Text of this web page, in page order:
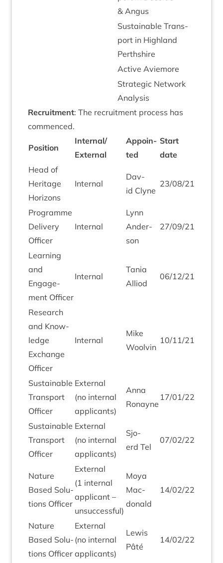
& Angus
Sus­tain­able Trans­
port in High­land
Perthshire
Act­ive Aviemore
Stra­tegic Net­work
Analysis
Recruit­ment: The recruit­ment pro­cess has
commenced.
Pos­i­tion
Internal/​
External
Appoin­
ted
Start
date
Head of
Her­it­age
Horizons
Intern­al
Dav­
id Clyne
23/08/21
Pro­gramme
Deliv­ery
Officer
Intern­al
Lynn
Ander­
son
27/09/21
Learn­ing
and
Engage­
ment Officer
Intern­al
Tania
Alli­od
06/12/21
Research
and Know­
ledge
Exchange
Officer
Intern­al
Mike
Woolv­in
10/11/21
Sus­tain­able
Trans­port
Officer
Extern­al
(no intern­al
applicants)
Anna
Ronayne
17/01/22
Sus­tain­able
Trans­port
Officer
Extern­al
(no intern­al
applicants)
Sjo­
erd Tel
07/02/22
Nature
Based Solu­
tions Officer
Extern­al
(1 intern­al
applic­ant –
unsuccessful)
Moya
Mac­
don­ald
14/02/22
Nature
Based Solu­
tions Officer
Extern­al
(no intern­al
applicants)
Lewis
Pâté
14/02/22